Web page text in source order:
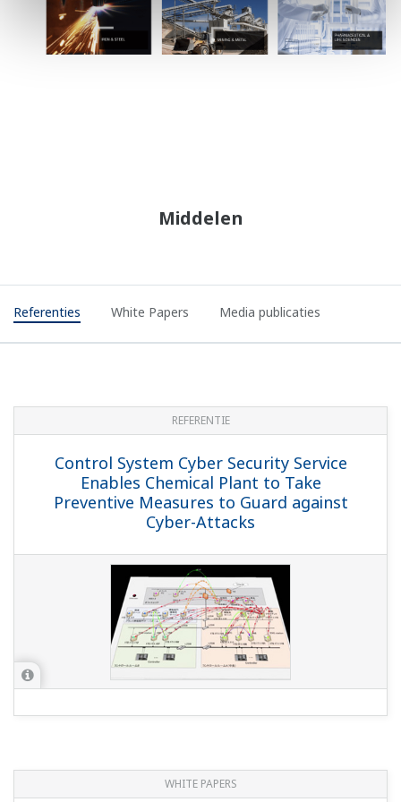
Middelen
Referenties White Papers Media publicaties
REFERENTIE
Control System Cyber Security Service
Enables Chemical Plant to Take
Preventive Measures to Guard against
Cyber-Attacks
WHITE PAPERS